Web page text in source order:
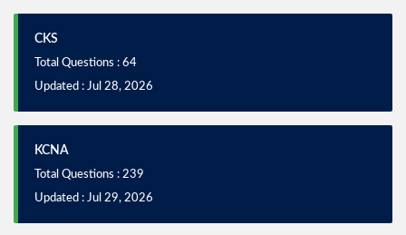
CKS
Total Questions : 64
Updated : Jul 28, 2026
KCNA
Total Questions : 239
Updated : Jul 29, 2026